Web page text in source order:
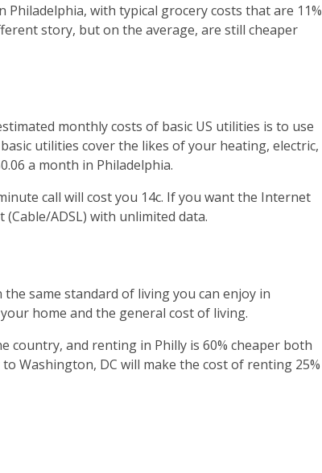
with typical grocery costs that are 11%
story, but on the average, are still cheaper
monthly costs of basic US utilities is to use
utilities cover the likes of your heating, electric,
a month in Philadelphia.
call will cost you 14c. If you want the Internet
ADSL) with unlimited data.
same standard of living you can enjoy in
home and the general cost of living.
country, and renting in Philly is 60% cheaper both
Washington, DC will make the cost of renting 25%